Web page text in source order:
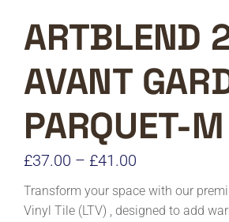
ARTBLEND
AVANT
PARQUET-M
£37.00 – £41.00
range:
£37.00
Transform your space with our
Vinyl Tile (LTV) , designed to add